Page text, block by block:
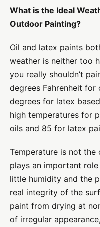
What is the Ideal
Outdoor Painting?
Oil and latex paints
weather is neither too
you really shouldn’t
degrees Fahrenheit
degrees for latex
high temperatures for
oils and 85 for latex
Temperature is not
plays an important
little humidity and the
real integrity of the
paint from drying at
of irregular